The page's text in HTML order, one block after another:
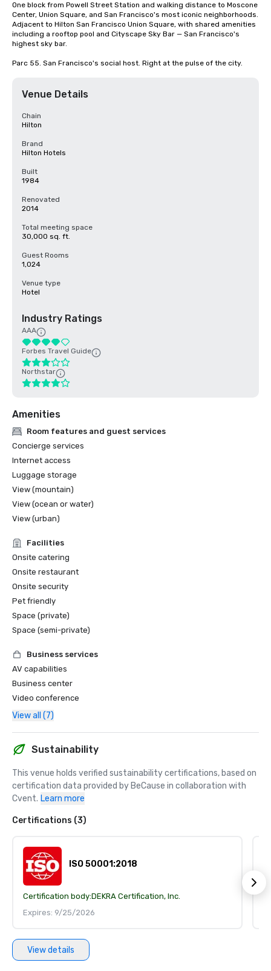
One block from Powell Street Station and walking distance to Moscone
Center, Union Square, and San Francisco's most iconic neighborhoods.
Adjacent to Hilton San Francisco Union Square, with shared amenities
including a rooftop pool and Cityscape Sky Bar — San Francisco's
highest sky bar.
Parc 55. San Francisco's social host. Right at the pulse of the city.
Venue Details
Chain
Hilton
Brand
Hilton Hotels
Built
1984
Renovated
2014
Total meeting space
30,000 sq. ft.
Guest Rooms
1,024
Venue type
Hotel
Industry Ratings
AAA
Forbes Travel Guide
Northstar
Amenities
Room features and guest services
Concierge services
Internet access
Luggage storage
View (mountain)
View (ocean or water)
View (urban)
Facilities
Onsite catering
Onsite restaurant
Onsite security
Pet friendly
Space (private)
Space (semi-private)
Business services
AV capabilities
Business center
Video conference
View all (7)
Sustainability
This venue holds verified sustainability certifications, based on
certification data provided by BeCause in collaboration with
Cvent. Learn more
Certifications (3)
ISO 50001:2018
Certification body:DEKRA Certification, Inc.
Expires: 9/25/2026
View details